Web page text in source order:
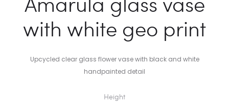
with white geo print
Upcycled clear glass flower vase with black and white
handpainted detail
Height